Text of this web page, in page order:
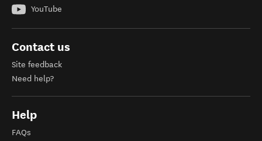
YouTube
Contact us
Site feedback
Need help?
Help
FAQs